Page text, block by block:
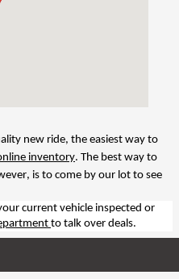
new ride, the easiest way to
inventory. The best way to
is to come by our lot to see
current vehicle inspected or
to talk over deals.